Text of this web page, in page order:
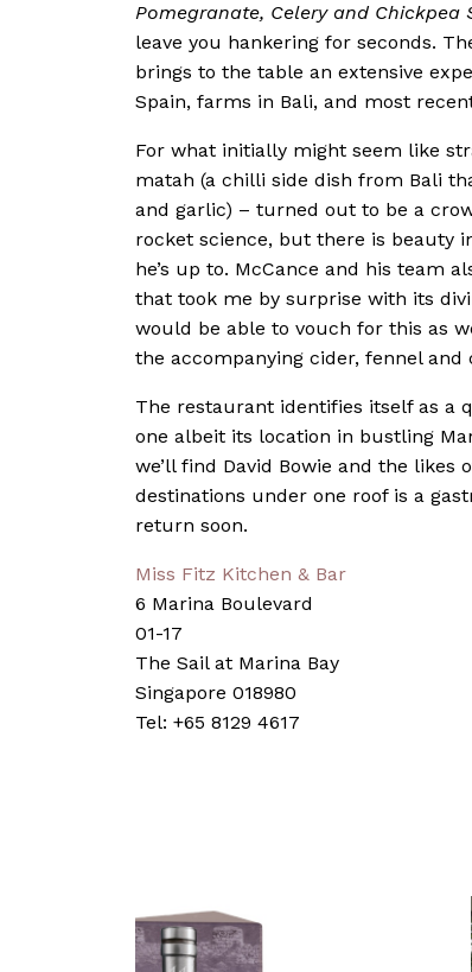
Pomegranate, Celery and Chickpea
leave you hankering for seconds.
brings to the table an extensive
Spain, farms in Bali, and most
For what initially might seem like
matah (a chilli side dish from Bali
and garlic) – turned out to be a
rocket science, but there is beauty
he’s up to. McCance and his team
that took me by surprise with its
would be able to vouch for this as
the accompanying cider, fennel
The restaurant identifies itself as a
one albeit its location in bustling
we’ll find David Bowie and the likes
destinations under one roof is a
return soon.
Miss Fitz Kitchen & Bar
6 Marina Boulevard
01-17
The Sail at Marina Bay
Singapore 018980
Tel: +65 8129 4617